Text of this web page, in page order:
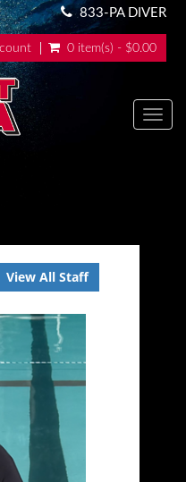
833-PA DIVER
0 item(s) - $0.00
View All Staff